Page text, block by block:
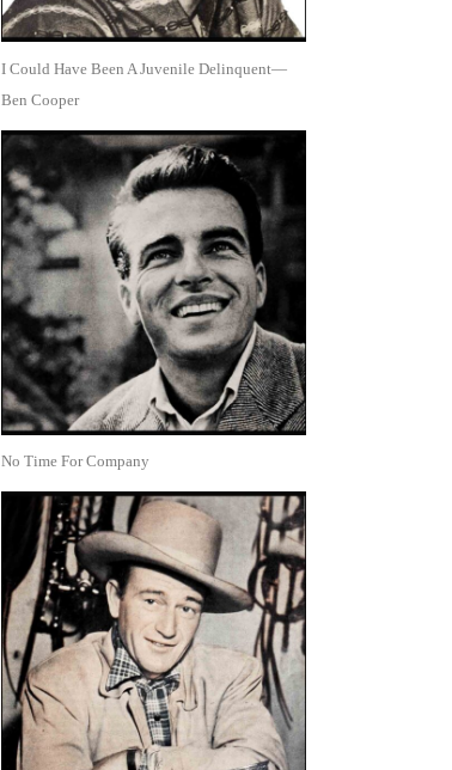
I Could Have Been A Juvenile Delinquent—
Ben Cooper
No Time For Company